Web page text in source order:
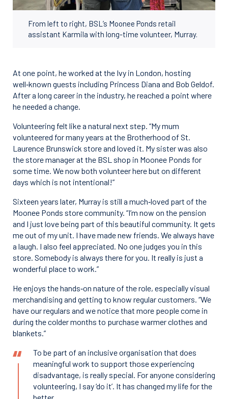
From left to right, BSL’s Moonee Ponds retail
assistant Karmila with long-time volunteer, Murray.
At one point, he worked at the Ivy in London, hosting
well‑known guests including Princess Diana and Bob Geldof.
After a long career in the industry, he reached a point where
he needed a change.
Volunteering felt like a natural next step. “My mum
volunteered for many years at the Brotherhood of St.
Laurence Brunswick store and loved it. My sister was also
the store manager at the BSL shop in Moonee Ponds for
some time. We now both volunteer here but on different
days which is not intentional!”
Sixteen years later, Murray is still a much‑loved part of the
Moonee Ponds store community. “I’m now on the pension
and I just love being part of this beautiful community. It gets
me out of my unit. I have made new friends. We always have
a laugh. I also feel appreciated. No one judges you in this
store. Somebody is always there for you. It really is just a
wonderful place to work.”
He enjoys the hands‑on nature of the role, especially visual
merchandising and getting to know regular customers. “We
have our regulars and we notice that more people come in
during the colder months to purchase warmer clothes and
blankets.”
To be part of an inclusive organisation that does
meaningful work to support those experiencing
disadvantage, is really special. For anyone considering
volunteering, I say ‘do it’. It has changed my life for the